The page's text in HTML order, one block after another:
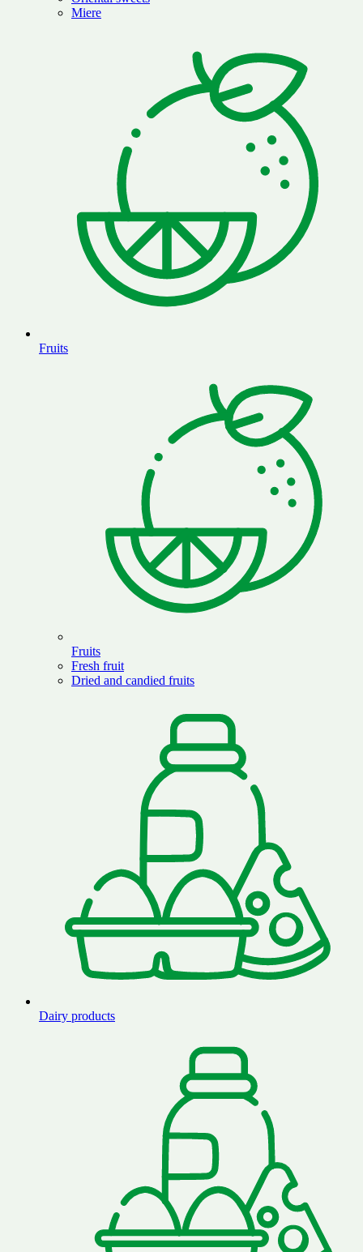
Miere
Fruits
Fruits
Fresh fruit
Dried and candied fruits
Dairy products